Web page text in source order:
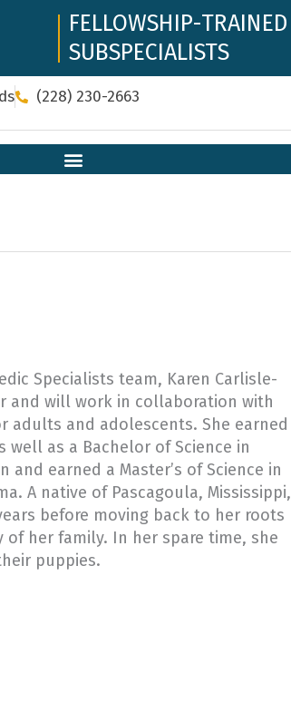
FELLOWSHIP-TRAINED
SUBSPECIALISTS
(228) 230-2663
Specialists team, Karen Carlisle-
and will work in collaboration with
adults and adolescents. She earned
well as a Bachelor of Science in
earned a Master’s of Science in
A native of Pascagoula, Mississippi,
before moving back to her roots
of her family. In her spare time, she
puppies.